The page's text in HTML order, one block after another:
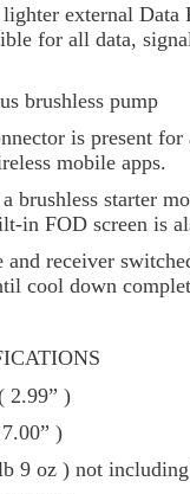
lighter external Data
for all data,
brushless pump
is present for
mobile apps.
a brushless starter
in FOD screen is
and receiver
cool down
2.99” )
)
9 oz ) not